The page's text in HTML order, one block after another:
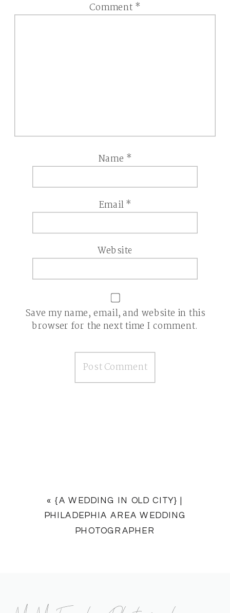
Comment *
Name *
Email*
Website
Save my name, email, and website in this
browser for the next time I comment.
«{A WEDDING IN OLD CITY} |
PHILADEPHIA AREA WEDDING
PHOTOGRAPHER